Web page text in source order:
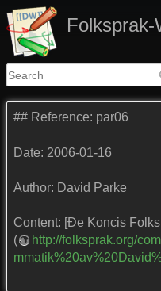
Folksprak-
## Reference: par06
Date: 2006-01-16
Author: David Parke
Content: [Đe Koncis
(
http://folksprak.org/